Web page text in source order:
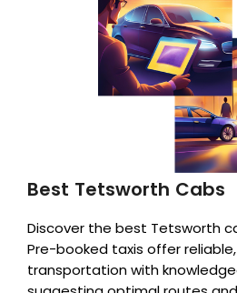
Best Tetsworth Cabs
Discover the best Tetsworth
Pre-booked taxis offer
transportation with